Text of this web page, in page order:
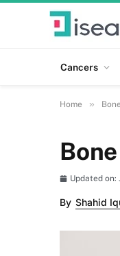
Cancers
Home »
Updated on:
By Shahid